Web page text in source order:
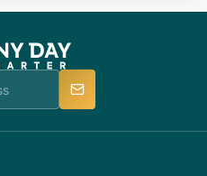
AnyDayCharter.com
assistance in a timely
and AnyDayCharter